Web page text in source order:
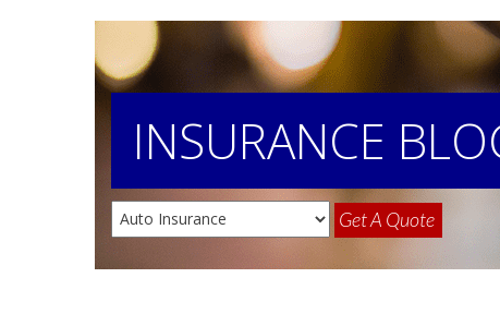
INSURANCE
Get A Quote